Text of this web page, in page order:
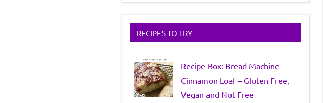
RECIPES TO TRY
Recipe Box: Bread Machine
Cinnamon Loaf – Gluten Free,
Vegan and Nut Free